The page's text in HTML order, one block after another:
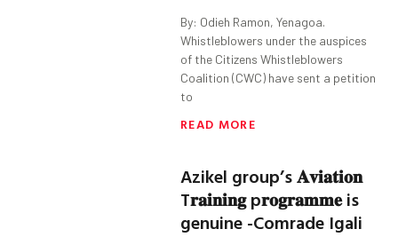
By: Odieh Ramon, Yenagoa.
Whistleblowers under the auspices
of the Citizens Whistleblowers
Coalition (CWC) have sent a petition
to
READ MORE
Azikel group’s 𝐀𝐯𝐢𝐚𝐭𝐢𝐨𝐧
T𝐫𝐚𝐢𝐧𝐢𝐧𝐠 p𝐫𝐨𝐠𝐫𝐚𝐦𝐦𝐞 is
genuine -Comrade Igali